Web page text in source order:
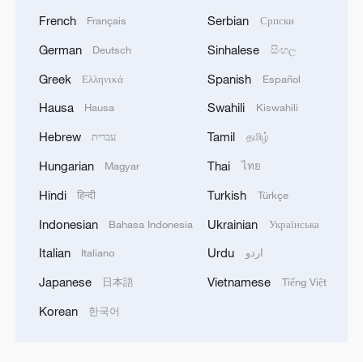
French Français
German Deutsch
Greek Ελληνικά
Hausa Hausa
Hebrew עברית
Hungarian Magyar
Hindi हिन्दी
Indonesian Bahasa Indonesia
Italian Italiano
Japanese 日本語
Korean 한국어
Serbian Српски
Sinhalese සිංහල
Spanish Español
Swahili Kiswahili
Tamil தமிழ்
Thai ไทย
Turkish Türkçe
Ukrainian Українська
Urdu اردو
Vietnamese Tiếng Việt